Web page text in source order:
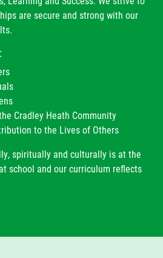
are secure and strong with our
Cradley Heath Community
to the Lives of Others
spiritually and culturally is at the
school and our curriculum reflects